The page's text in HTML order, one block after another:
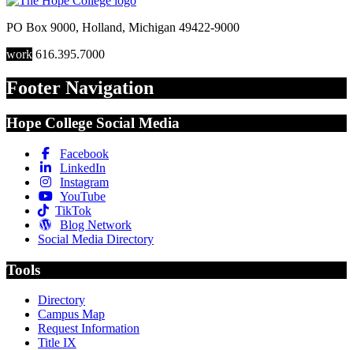
PO Box 9000, Holland, Michigan 49422-9000
work 616.395.7000
Footer Navigation
Hope College Social Media
Facebook
LinkedIn
Instagram
YouTube
TikTok
Blog Network
Social Media Directory
Tools
Directory
Campus Map
Request Information
Title IX